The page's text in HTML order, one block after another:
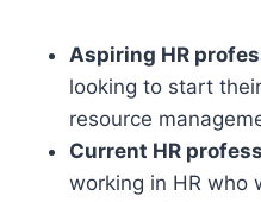
Aspiring HR
looking to start
resource
Current HR
working in HR who